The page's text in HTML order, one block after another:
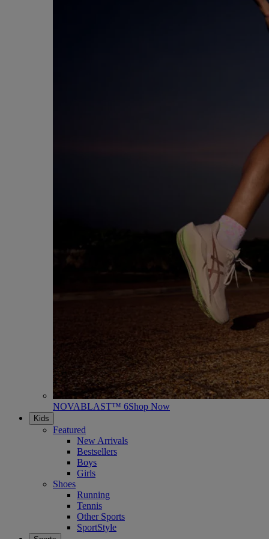
NOVABLAST™ 6Shop Now
Kids
Featured
New Arrivals
Bestsellers
Boys
Girls
Shoes
Running
Tennis
Other Sports
SportStyle